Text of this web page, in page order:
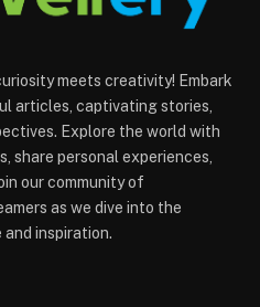
meets creativity! Embark
articles, captivating stories,
Explore the world with
share personal experiences,
our community of
as we dive into the
inspiration.